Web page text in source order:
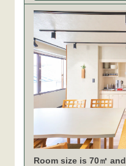
Room size is 70㎡